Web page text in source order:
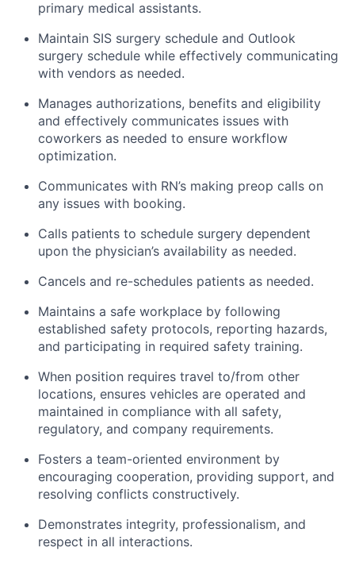
primary medical assistants.
Maintain SIS surgery schedule and Outlook
surgery schedule while effectively communicating
with vendors as needed.
Manages authorizations, benefits and eligibility
and effectively communicates issues with
coworkers as needed to ensure workflow
optimization.
Communicates with RN’s making preop calls on
any issues with booking.
Calls patients to schedule surgery dependent
upon the physician’s availability as needed.
Cancels and re-schedules patients as needed.
Maintains a safe workplace by following
established safety protocols, reporting hazards,
and participating in required safety training.
When position requires travel to/from other
locations, ensures vehicles are operated and
maintained in compliance with all safety,
regulatory, and company requirements.
Fosters a team-oriented environment by
encouraging cooperation, providing support, and
resolving conflicts constructively.
Demonstrates integrity, professionalism, and
respect in all interactions.